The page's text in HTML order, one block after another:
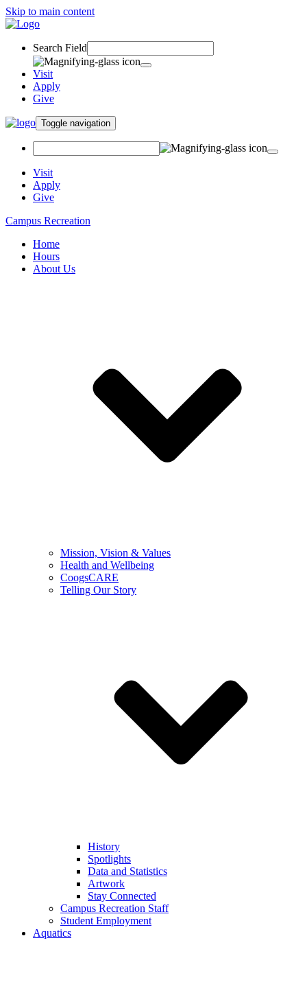
Skip to main content
Search Field
Visit
Apply
Give
Toggle navigation
Visit
Apply
Give
Campus Recreation
Home
Hours
About Us
Mission, Vision & Values
Health and Wellbeing
CoogsCARE
Telling Our Story
History
Spotlights
Data and Statistics
Artwork
Stay Connected
Campus Recreation Staff
Student Employment
Aquatics